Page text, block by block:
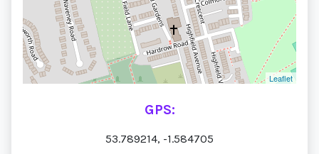
Leaflet
GPS:
53.789214, -1.584705